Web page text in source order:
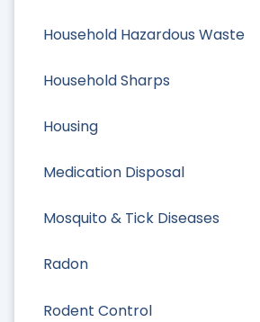
Household Hazardous Waste
Household Sharps
Housing
Medication Disposal
Mosquito & Tick Diseases
Radon
Rodent Control